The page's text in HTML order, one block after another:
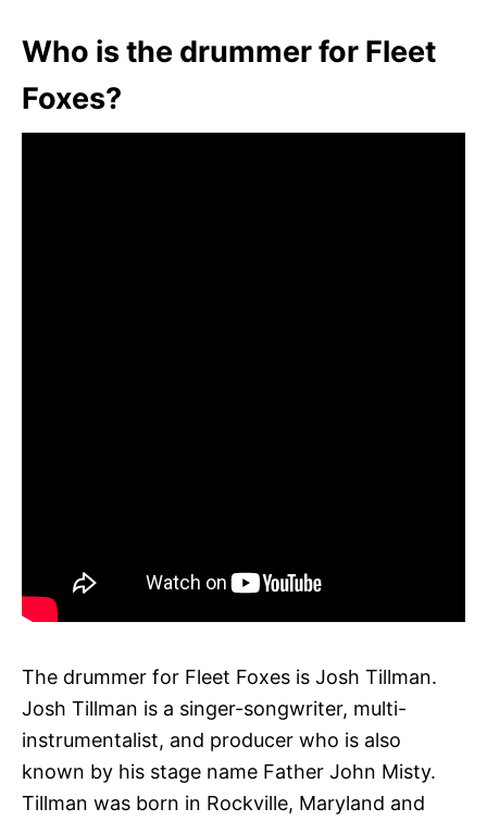
Who is the drummer for Fleet
Foxes?
The drummer for Fleet Foxes is Josh Tillman.
Josh Tillman is a singer-songwriter, multi-
instrumentalist, and producer who is also
known by his stage name Father John Misty.
Tillman was born in Rockville, Maryland and